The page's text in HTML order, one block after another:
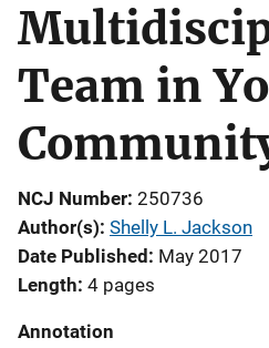
Team in
NCJ Number 250736
Author(s) Shelly L. Jackson
Date Published
May 2017
Length 4 pages
Annotation